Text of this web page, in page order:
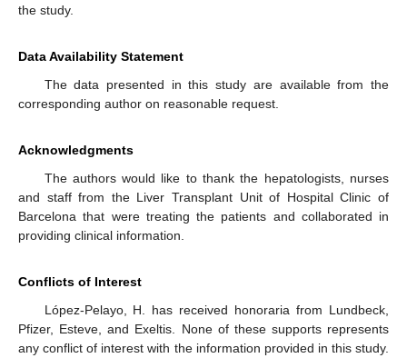
the study.
Data Availability Statement
The data presented in this study are available from the
corresponding author on reasonable request.
Acknowledgments
The authors would like to thank the hepatologists, nurses
and staff from the Liver Transplant Unit of Hospital Clinic of
Barcelona that were treating the patients and collaborated in
providing clinical information.
Conflicts of Interest
López-Pelayo, H. has received honoraria from Lundbeck,
Pfizer, Esteve, and Exeltis. None of these supports represents
any conflict of interest with the information provided in this study.